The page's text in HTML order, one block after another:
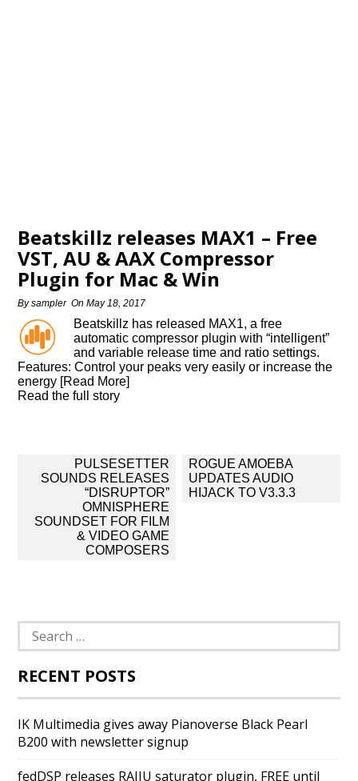
Beatskillz releases MAX1 – Free
VST, AU & AAX Compressor
Plugin for Mac & Win
Bysampler OnMay 18, 2017
Beatskillz has released MAX1, a free
automatic compressor plugin with “intelligent”
and variable release time and ratio settings.
Features: Control your peaks very easily or increase the
energy [Read More]
Read the full story
navigation
PULSESETTER
SOUNDS RELEASES
“DISRUPTOR”
OMNISPHERE
SOUNDSET FOR FILM
& VIDEO GAME
COMPOSERS
ROGUE AMOEBA
UPDATES AUDIO
HIJACK TO V3.3.3
Search
for:
RECENT POSTS
IK Multimedia gives away Pianoverse Black Pearl
B200 with newsletter signup
fedDSP releases RAIJU saturator plugin, FREE until